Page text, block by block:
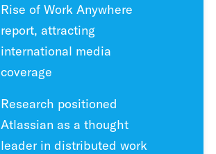
Rise of Work Anywhere
report, attracting
international media
coverage
Research positioned
Atlassian as a thought
leader in distributed work